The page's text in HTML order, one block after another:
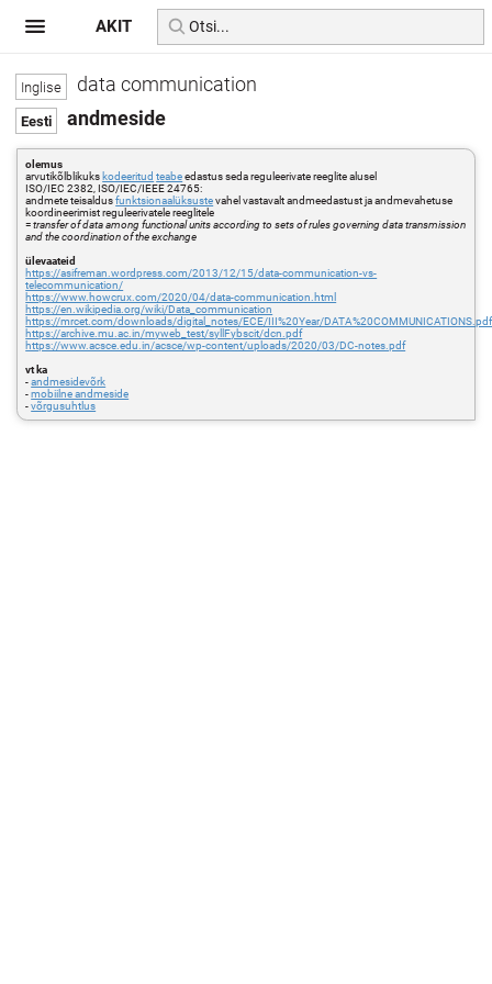
data communication
andmeside
olemus
arvutikõlblikuks kodeeritud teabeedastus seda reguleerivate reeglite alusel
ISO/IEC 2382, ISO/IEC/IEEE 24765:
andmete teisaldusfunktsionaalüksustevahel vastavalt andmeedastust ja andmevahetuse
koordineerimist reguleerivatele reeglitele
=transfer of data among functional units according to sets of rules governing data transmission
and the coordination of the exchange
ülevaateid
https://asifreman.wordpress.com/2013/12/15/data-communication-vs-
telecommunication/
https://www.howcrux.com/2020/04/data-communication.html
https://en.wikipedia.org/wiki/Data_communication
https://mrcet.com/downloads/digital_notes/ECE/III%20Year/DATA%20COMMUNICATIONS.pdf
https://archive.mu.ac.in/myweb_test/syllFybscit/dcn.pdf
https://www.acsce.edu.in/acsce/wp-content/uploads/2020/03/DC-notes.pdf
vt ka
-andmesidevõrk
-mobiilne andmeside
-võrgusuhtlus
AKIT